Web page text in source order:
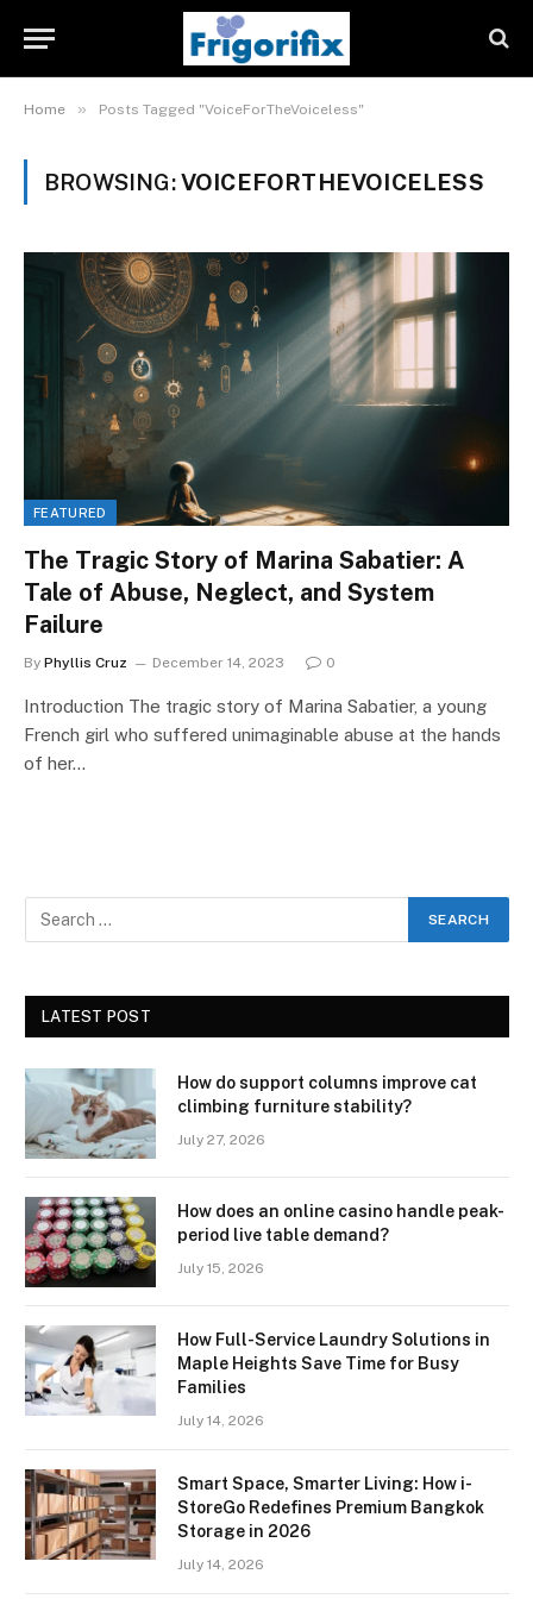
Home » Posts Tagged "VoiceForTheVoiceless"
BROWSING:VOICEFORTHEVOICELESS
FEATURED
The Tragic Story of Marina Sabatier: A
Tale of Abuse, Neglect, and System
Failure
By Phyllis Cruz December 14, 2023 0
Introduction The tragic story of Marina Sabatier, a young
French girl who suffered unimaginable abuse at the hands
of her…
LATEST POST
How do support columns improve cat
climbing furniture stability?
July 27, 2026
How does an online casino handle peak-
period live table demand?
July 15, 2026
How Full-Service Laundry Solutions in
Maple Heights Save Time for Busy
Families
July 14, 2026
Smart Space, Smarter Living: How i-
StoreGo Redefines Premium Bangkok
Storage in 2026
July 14, 2026